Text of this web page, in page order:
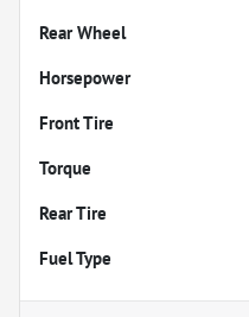
Rear Wheel
Horsepower
Front Tire
Torque
Rear Tire
Fuel Type